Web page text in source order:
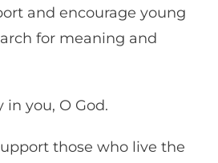
and encourage young
for meaning and
in you, O God.
those who live the